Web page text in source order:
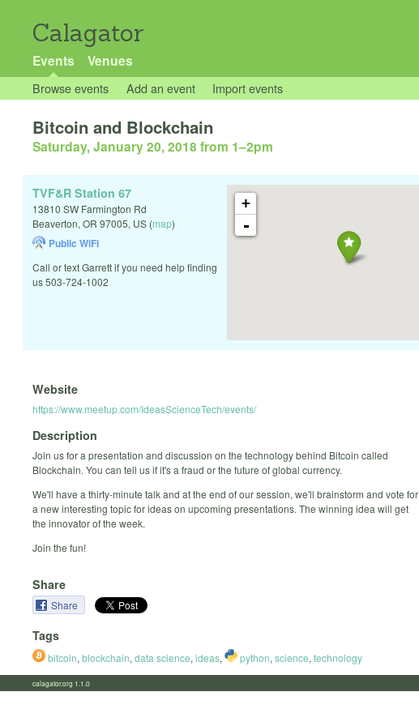
Calagator
Events Venues
Browse events Add an event Import events
Bitcoin and Blockchain
Saturday, January 20, 2018 from 1–2pm
+
-
TVF&R Station 67
13810 SW Farmington Rd
Beaverton, OR 97005, US (map)
Public WiFi
Call or text Garrett if you need help finding
us 503-724-1002
Website
https://www.meetup.com/IdeasScienceTech/events/
Description
Join us for a presentation and discussion on the technology behind Bitcoin called
Blockchain. You can tell us if it's a fraud or the future of global currency.
We'll have a thirty-minute talk and at the end of our session, we'll brainstorm and vote for
a new interesting topic for ideas on upcoming presentations. The winning idea will get
the innovator of the week.
Join the fun!
Share
Share
Tags
bitcoin, blockchain, data science, ideas, python, science, technology
calagator.org 1.1.0